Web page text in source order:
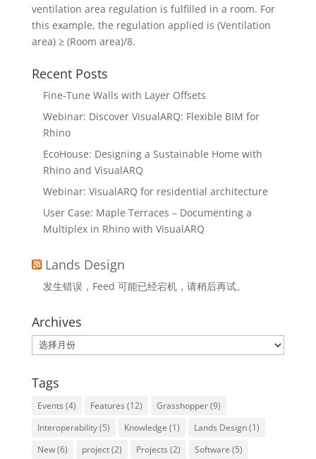
ventilation area regulation is fulfilled in a room. For
this example, the regulation applied is (Ventilation
area) ≥ (Room area)/8.
Recent Posts
Fine-Tune Walls with Layer Offsets
Webinar: Discover VisualARQ: Flexible BIM for
Rhino
EcoHouse: Designing a Sustainable Home with
Rhino and VisualARQ
Webinar: VisualARQ for residential architecture
User Case: Maple Terraces – Documenting a
Multiplex in Rhino with VisualARQ
Lands Design
发生错误，Feed 可能已经宕机，请稍后再试。
Archives
Archives
Tags
Events (4) Features (12) Grasshopper(9)
Interoperability(5) Knowledge (1) Lands Design(1)
New(6) project(2) Projects (2) Software (5)